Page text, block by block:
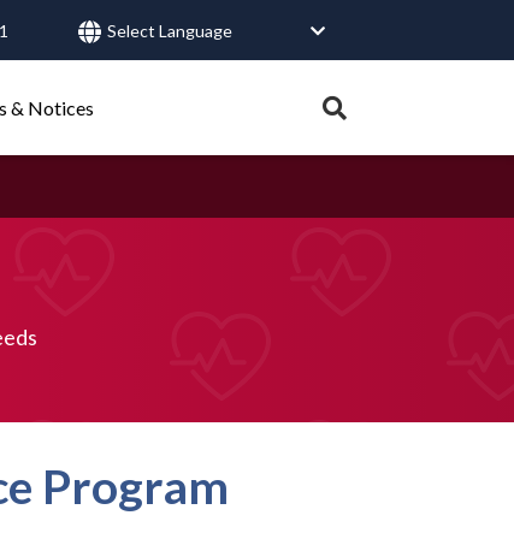
User
menu
& Notices
Expand
tray.
Program